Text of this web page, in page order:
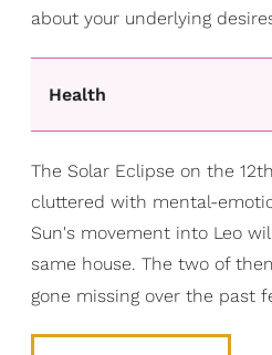
about your underlying
Health
The Solar Eclipse on the
cluttered with mental-
Sun's movement into Leo
same house. The two of
gone missing over the past